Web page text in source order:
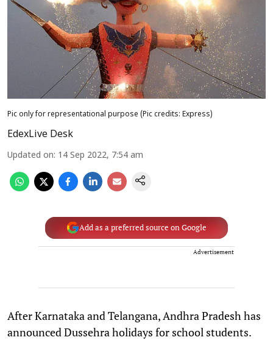
Pic only for representational purpose (Pic credits: Express)
EdexLive Desk
Updated on: 14 Sep 2022, 7:54 am
Add as a preferred source on Google
Advertisement
After Karnataka and Telangana, Andhra Pradesh has
announced Dussehra holidays for school students.